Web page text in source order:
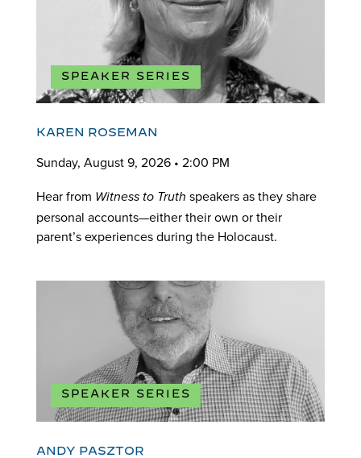
SPEAKER SERIES
KAREN ROSEMAN
Sunday, August 9, 2026 • 2:00 PM
Hear from Witness to Truth speakers as they share
personal accounts—either their own or their
parent’s experiences during the Holocaust.
SPEAKER SERIES
ANDY PASZTOR